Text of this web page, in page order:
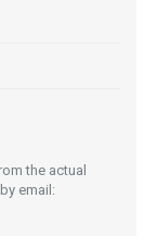
the actual
email: